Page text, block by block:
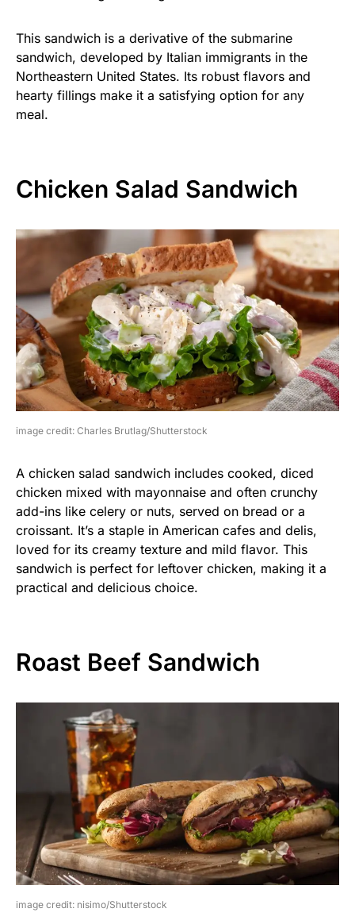
This sandwich is a derivative of the submarine
sandwich, developed by Italian immigrants in the
Northeastern United States. Its robust flavors and
hearty fillings make it a satisfying option for any
meal.
Chicken Salad Sandwich
image credit: Charles Brutlag/Shutterstock
A chicken salad sandwich includes cooked, diced
chicken mixed with mayonnaise and often crunchy
add-ins like celery or nuts, served on bread or a
croissant. It’s a staple in American cafes and delis,
loved for its creamy texture and mild flavor. This
sandwich is perfect for leftover chicken, making it a
practical and delicious choice.
Roast Beef Sandwich
image credit: nisimo/Shutterstock